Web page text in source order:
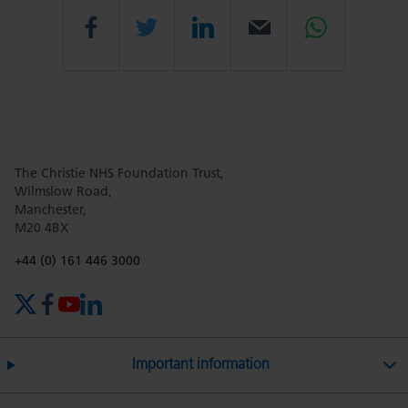
Share
page
on
Share
page
Share
page
Email Share
The Christie NHS Foundation Trust,
Wilmslow Road,
Manchester,
M20 4BX
Phone number:
+44 (0) 161 446 3000
Important information